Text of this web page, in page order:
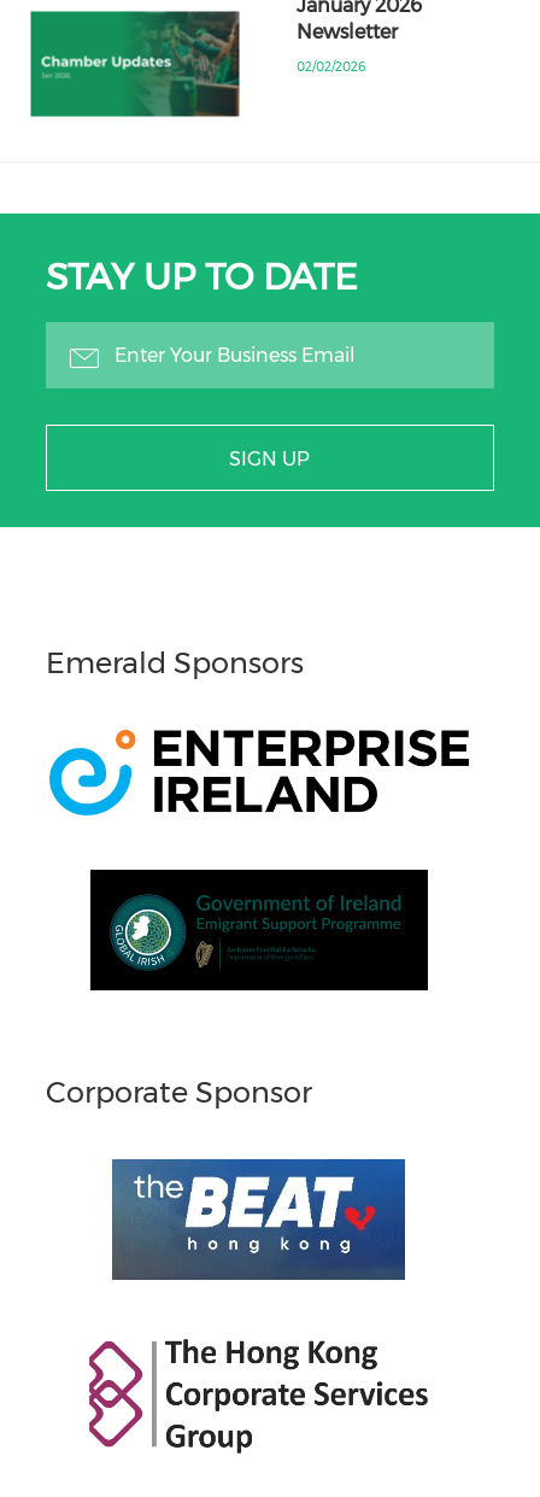
January 2026
Newsletter
02/02/2026
STAY UP TO DATE
SIGN UP
Emerald Sponsors
Corporate Sponsor